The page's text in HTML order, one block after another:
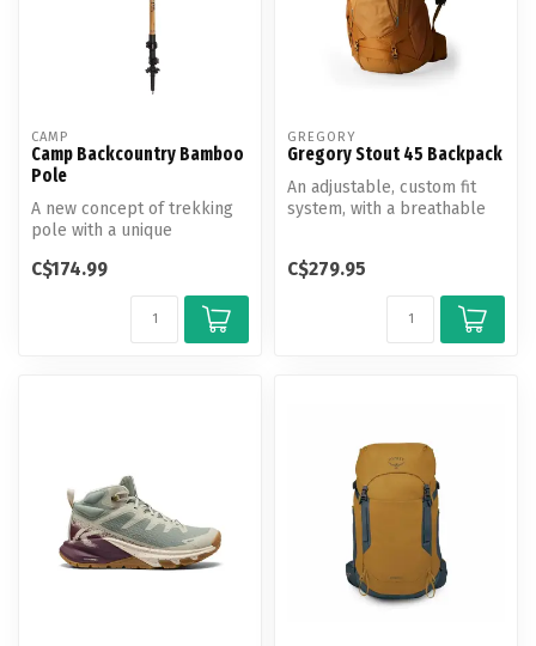
CAMP
Camp Backcountry Bamboo
Pole
A new concept of trekking
pole with a unique
high-tec...
C$174.99
GREGORY
Gregory Stout 45 Backpack
An adjustable, custom fit
system, with a breathable
C$279.95